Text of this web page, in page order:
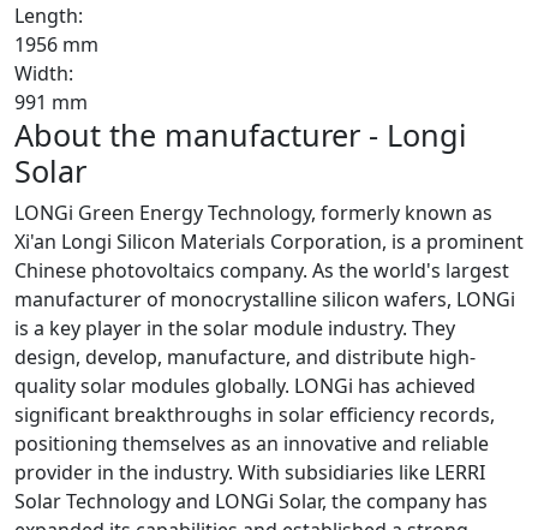
Length:
1956 mm
Width:
991 mm
About the manufacturer - Longi
Solar
LONGi Green Energy Technology, formerly known as
Xi'an Longi Silicon Materials Corporation, is a prominent
Chinese photovoltaics company. As the world's largest
manufacturer of monocrystalline silicon wafers, LONGi
is a key player in the solar module industry. They
design, develop, manufacture, and distribute high-
quality solar modules globally. LONGi has achieved
significant breakthroughs in solar efficiency records,
positioning themselves as an innovative and reliable
provider in the industry. With subsidiaries like LERRI
Solar Technology and LONGi Solar, the company has